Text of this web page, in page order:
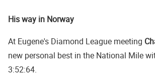
His way in Norway
At Eugene's Diamond League meeting
new personal best in the National Mile
3:52:64.